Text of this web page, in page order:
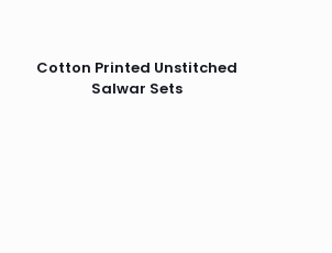
Cotton Printed Unstitched
Salwar Sets